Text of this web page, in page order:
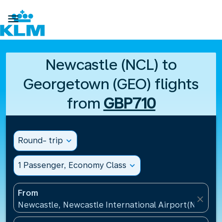

Newcastle (NCL) to
Georgetown (GEO) flights
from GBP710
Round- trip expand_more
1 Passenger, Economy Class expand_more
From
Newcastle, Newcastle International Airport(NCL),
close